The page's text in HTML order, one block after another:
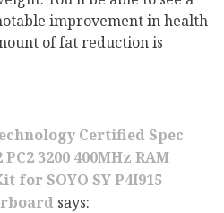
improvement in health
of fat reduction is
Certified Spec
PC2 3200 400MHz RAM
for SOYO SY P4I915
says: